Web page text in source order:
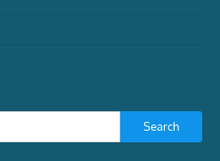
Search